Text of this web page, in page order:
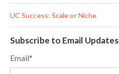
UC Success: Scale or Niche
Subscribe to Email Updates
Email*